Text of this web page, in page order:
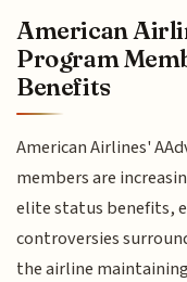
American
Program
Benefits
American Airlines'
members are
elite status benefits,
controversies
the airline